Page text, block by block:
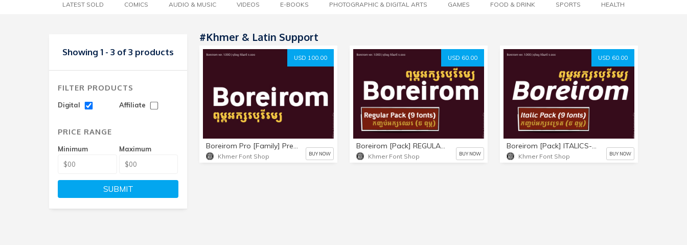
LATEST SOLD COMICS AUDIO & MUSIC VIDEOS E-BOOKS PHOTOGRAPHIC & DIGITAL ARTS GAMES FOOD & DRINK SPORTS HEALTH
Showing 1 - 3 of 3 products
FILTER PRODUCTS
Digital Affiliate
PRICE RANGE
Minimum Maximum
SUBMIT
#Khmer & Latin Support
USD 100.00
Boreirom Pro [Family] Premium Pack (18 fonts)
Khmer Font Shop BUY NOW
USD 60.00
Boreirom [Pack] REGULAR-ONLY (9 fonts)
Khmer Font Shop BUY NOW
USD 60.00
Boreirom [Pack] ITALICS-ONLY (9 fonts)
Khmer Font Shop BUY NOW